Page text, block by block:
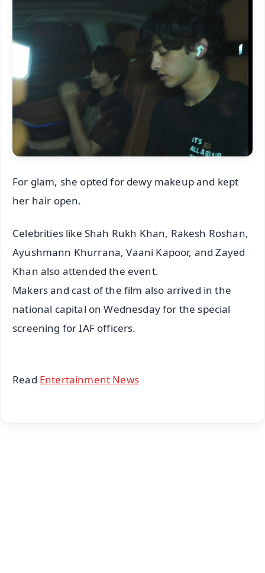
For glam, she opted for dewy makeup and kept
her hair open.
Celebrities like Shah Rukh Khan, Rakesh Roshan,
Ayushmann Khurrana, Vaani Kapoor, and Zayed
Khan also attended the event.
Makers and cast of the film also arrived in the
national capital on Wednesday for the special
screening for IAF officers.
Read Entertainment News